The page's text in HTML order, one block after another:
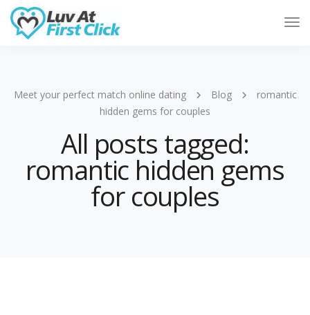
Meet your perfect match online dating Blog
romantic
hidden gems for couples
All posts tagged:
romantic hidden gems
for couples